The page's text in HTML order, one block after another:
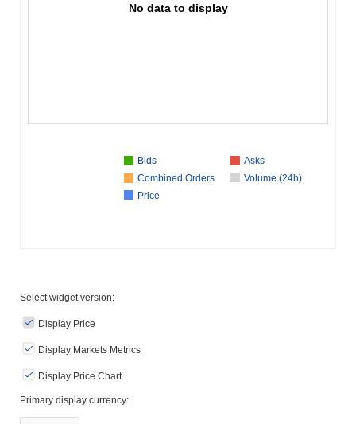
No data to display
Bids
Asks
Combined Orders
Volume (24h)
Price
Select widget version:
Display Price
Display Markets Metrics
Display Price Chart
Primary display currency: